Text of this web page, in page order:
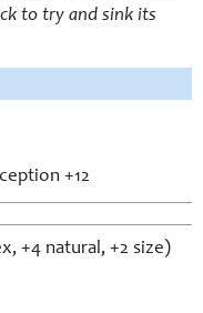
to try and sink its
+12
+4 natural, +2 size)